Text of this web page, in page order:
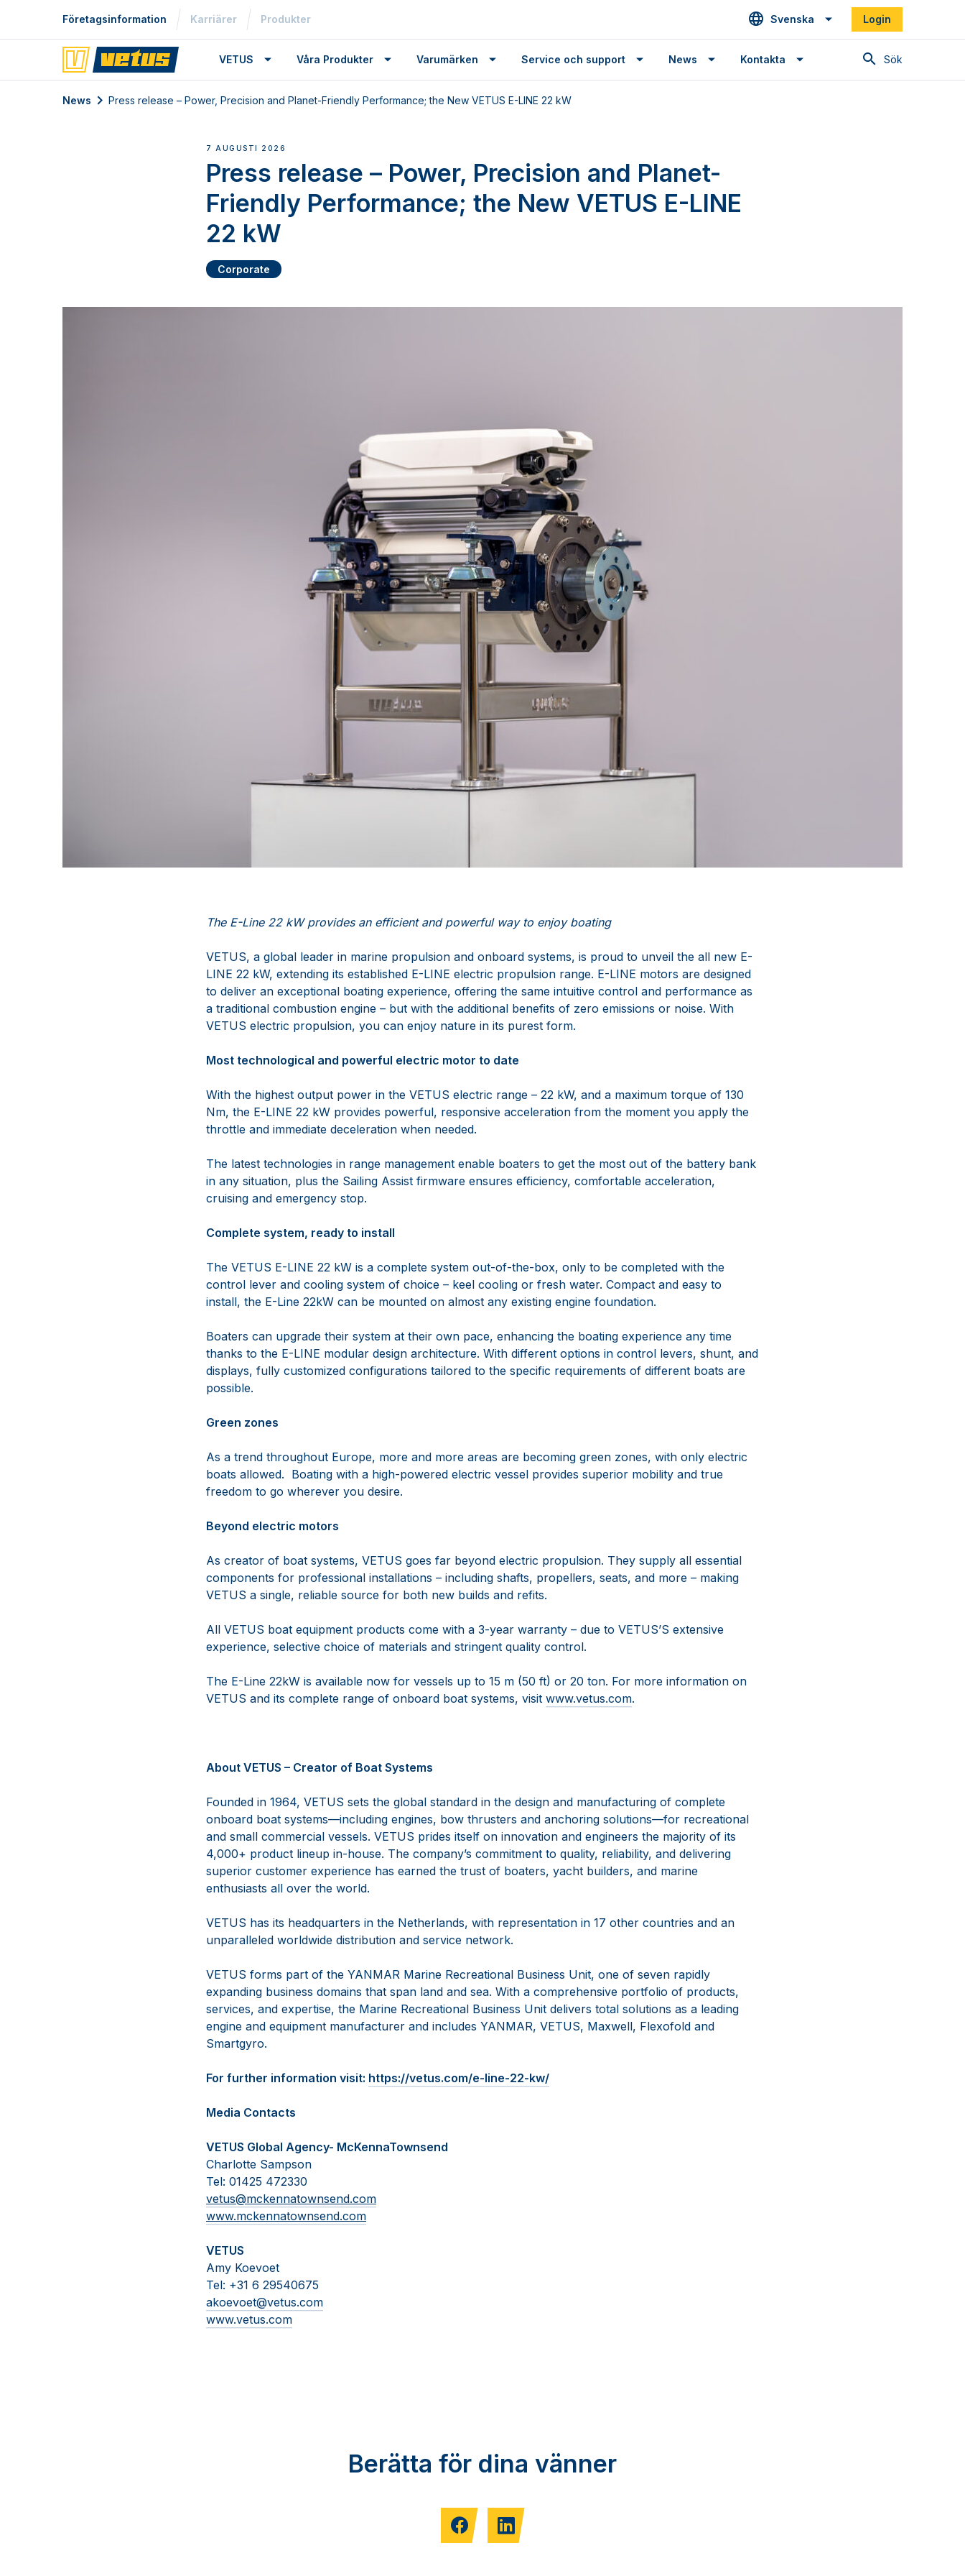
Företagsinformation Karriärer Produkter Svenska Login
Sök
VETUS Våra Produkter Varumärken Service och support News Kontakta
News Press release – Power, Precision and Planet-Friendly Performance; the New VETUS E-LINE 22 kW
7 AUGUSTI 2026
Press release – Power, Precision and Planet-
Friendly Performance; the New VETUS E-LINE
22 kW
Corporate
The E-Line 22 kW provides an efficient and powerful way to enjoy boating
VETUS, a global leader in marine propulsion and onboard systems, is proud to unveil the all new E-
LINE 22 kW, extending its established E-LINE electric propulsion range. E-LINE motors are designed
to deliver an exceptional boating experience, offering the same intuitive control and performance as
a traditional combustion engine – but with the additional benefits of zero emissions or noise. With
VETUS electric propulsion, you can enjoy nature in its purest form.
Most technological and powerful electric motor to date
With the highest output power in the VETUS electric range – 22 kW, and a maximum torque of 130
Nm, the E-LINE 22 kW provides powerful, responsive acceleration from the moment you apply the
throttle and immediate deceleration when needed.
The latest technologies in range management enable boaters to get the most out of the battery bank
in any situation, plus the Sailing Assist firmware ensures efficiency, comfortable acceleration,
cruising and emergency stop.
Complete system, ready to install
The VETUS E-LINE 22 kW is a complete system out-of-the-box, only to be completed with the
control lever and cooling system of choice – keel cooling or fresh water. Compact and easy to
install, the E-Line 22kW can be mounted on almost any existing engine foundation.
Boaters can upgrade their system at their own pace, enhancing the boating experience any time
thanks to the E-LINE modular design architecture. With different options in control levers, shunt, and
displays, fully customized configurations tailored to the specific requirements of different boats are
possible.
Green zones
As a trend throughout Europe, more and more areas are becoming green zones, with only electric
boats allowed. Boating with a high-powered electric vessel provides superior mobility and true
freedom to go wherever you desire.
Beyond electric motors
As creator of boat systems, VETUS goes far beyond electric propulsion. They supply all essential
components for professional installations – including shafts, propellers, seats, and more – making
VETUS a single, reliable source for both new builds and refits.
All VETUS boat equipment products come with a 3-year warranty – due to VETUS’S extensive
experience, selective choice of materials and stringent quality control.
The E-Line 22kW is available now for vessels up to 15 m (50 ft) or 20 ton. For more information on
VETUS and its complete range of onboard boat systems, visit www.vetus.com.
About VETUS – Creator of Boat Systems
Founded in 1964, VETUS sets the global standard in the design and manufacturing of complete
onboard boat systems—including engines, bow thrusters and anchoring solutions—for recreational
and small commercial vessels. VETUS prides itself on innovation and engineers the majority of its
4,000+ product lineup in-house. The company’s commitment to quality, reliability, and delivering
superior customer experience has earned the trust of boaters, yacht builders, and marine
enthusiasts all over the world.
VETUS has its headquarters in the Netherlands, with representation in 17 other countries and an
unparalleled worldwide distribution and service network.
VETUS forms part of the YANMAR Marine Recreational Business Unit, one of seven rapidly
expanding business domains that span land and sea. With a comprehensive portfolio of products,
services, and expertise, the Marine Recreational Business Unit delivers total solutions as a leading
engine and equipment manufacturer and includes YANMAR, VETUS, Maxwell, Flexofold and
Smartgyro.
For further information visit: https://vetus.com/e-line-22-kw/
Media Contacts
VETUS Global Agency- McKennaTownsend
Charlotte Sampson
Tel: 01425 472330
vetus@mckennatownsend.com
www.mckennatownsend.com
VETUS
Amy Koevoet
Tel: +31 6 29540675
akoevoet@vetus.com
www.vetus.com
Berätta för dina vänner